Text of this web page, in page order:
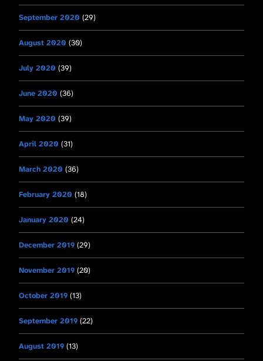
September 2020 (29)
August 2020 (30)
July 2020 (39)
June 2020 (36)
May 2020 (39)
April 2020 (31)
March 2020 (36)
February 2020 (18)
January 2020 (24)
December 2019 (29)
November 2019 (20)
October 2019 (13)
September 2019 (22)
August 2019 (13)